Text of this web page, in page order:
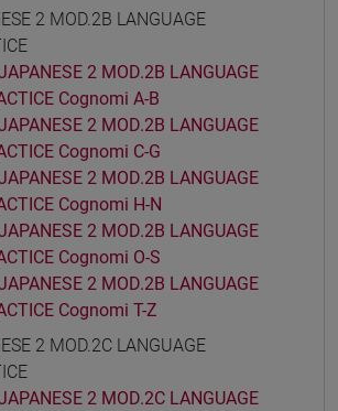
2 MOD.2B LANGUAGE
2 MOD.2B LANGUAGE
Cognomi A-B
2 MOD.2B LANGUAGE
Cognomi C-G
2 MOD.2B LANGUAGE
Cognomi H-N
2 MOD.2B LANGUAGE
Cognomi O-S
2 MOD.2B LANGUAGE
Cognomi T-Z
2 MOD.2C LANGUAGE
2 MOD.2C LANGUAGE